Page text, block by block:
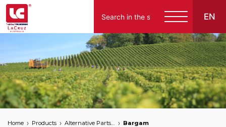
EN
Home Products Alternative Parts for Grape Harvesters of the Following Brands Bargam